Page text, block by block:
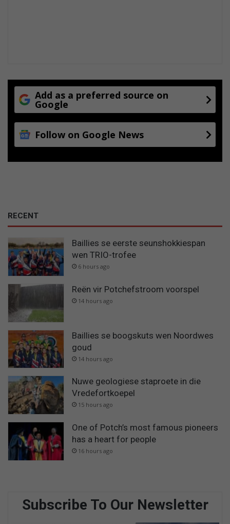
Add as a preferred source on
Google
Follow on Google News
RECENT
Baillies se eerste seunshokkiespan
wen TRIO-trofee
6 hours ago
Reën vir Potchefstroom voorspel
14 hours ago
Baillies se boogskuts wen Noordwes
goud
14 hours ago
Nuwe geologiese staproete in die
Vredefortkoepel
15 hours ago
One of Potch’s most famous pioneers
has a heart for people
16 hours ago
Subscribe To Our Newsletter